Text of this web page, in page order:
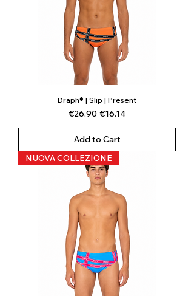
Draph® | Slip | Present
Regular Price
€26.90 Sale Price
€16.14
Add to Cart
NUOVA COLLEZIONE